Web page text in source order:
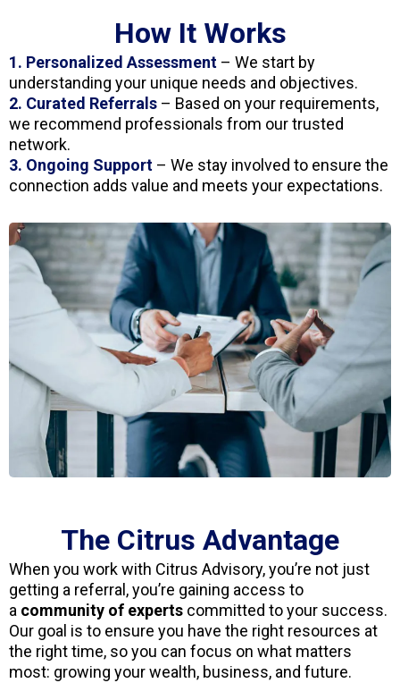
How It Works
1. Personalized Assessment – We start by
understanding your unique needs and objectives.
2. Curated Referrals – Based on your requirements,
we recommend professionals from our trusted
network.
3. Ongoing Support – We stay involved to ensure the
connection adds value and meets your expectations.
The Citrus Advantage
When you work with Citrus Advisory, you’re not just
getting a referral, you’re gaining access to
a community of experts committed to your success.
Our goal is to ensure you have the right resources at
the right time, so you can focus on what matters
most: growing your wealth, business, and future.